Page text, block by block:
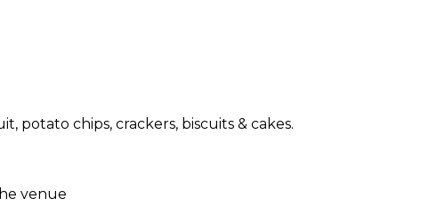
potato chips, crackers, biscuits & cakes.
venue